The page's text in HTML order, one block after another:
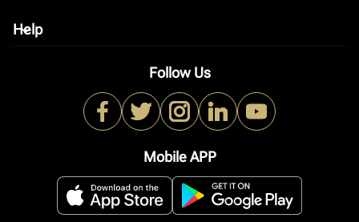
Help
keyboard_arrow_down
Follow Us
Mobile APP